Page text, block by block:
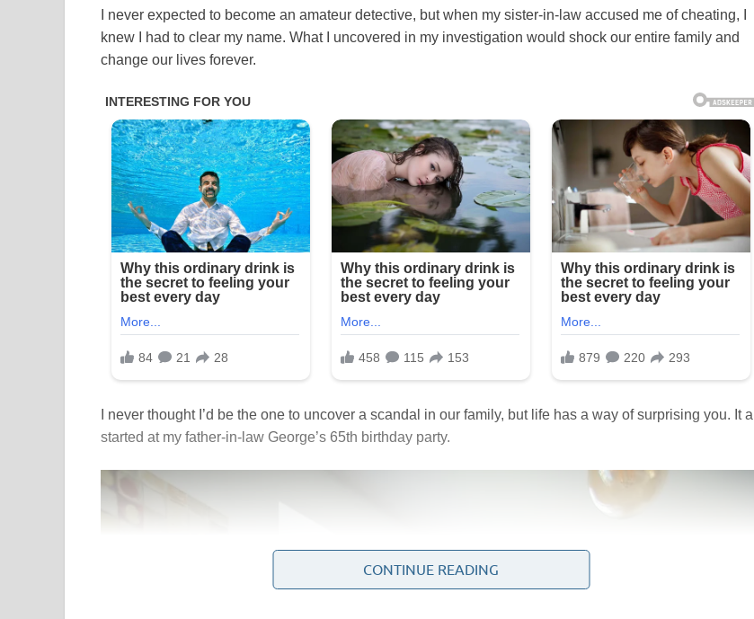
I never expected to become an amateur detective, but when my sister-in-law accused me of cheating, I
knew I had to clear my name. What I uncovered in my investigation would shock our entire family and
change our lives forever.
I never thought I’d be the one to uncover a scandal in our family, but life has a way of surprising you. It all
started at my father-in-law George’s 65th birthday party.
CONTINUE READING